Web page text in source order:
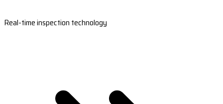
Real-time inspection technology